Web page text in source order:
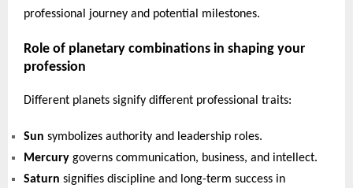
professional journey and potential milestones.
Role of planetary combinations in shaping your
profession
Different planets signify different professional traits:
Sun symbolizes authority and leadership roles.
Mercury governs communication, business, and intellect.
Saturn signifies discipline and long-term success in